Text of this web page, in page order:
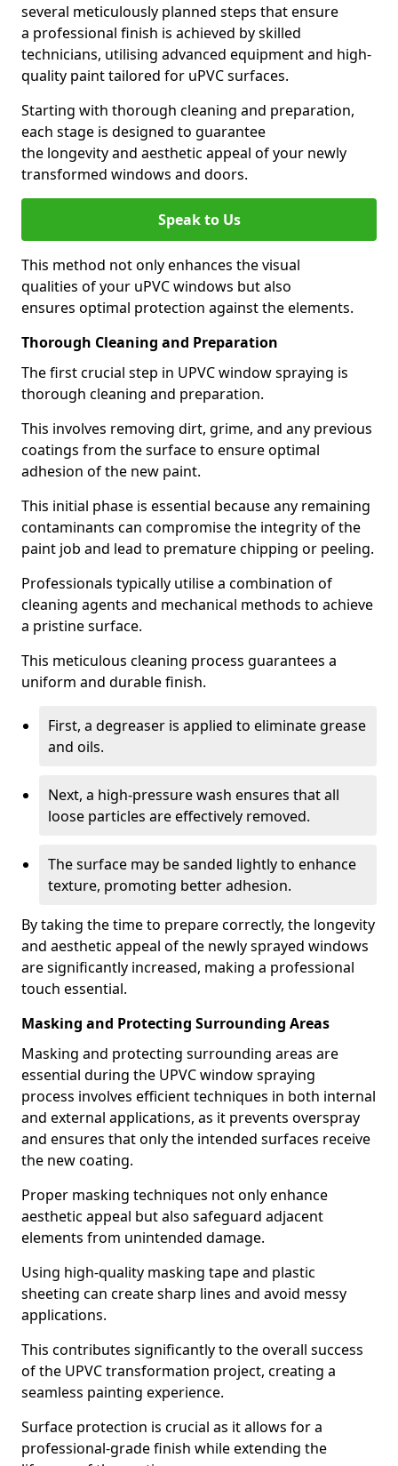
several meticulously planned steps that ensure
a professional finish is achieved by skilled
technicians, utilising advanced equipment and high-
quality paint tailored for uPVC surfaces.
Starting with thorough cleaning and preparation,
each stage is designed to guarantee
the longevity and aesthetic appeal of your newly
transformed windows and doors.
Speak to Us
This method not only enhances the visual
qualities of your uPVC windows but also
ensures optimal protection against the elements.
Thorough Cleaning and Preparation
The first crucial step in UPVC window spraying is
thorough cleaning and preparation.
This involves removing dirt, grime, and any previous
coatings from the surface to ensure optimal
adhesion of the new paint.
This initial phase is essential because any remaining
contaminants can compromise the integrity of the
paint job and lead to premature chipping or peeling.
Professionals typically utilise a combination of
cleaning agents and mechanical methods to achieve
a pristine surface.
This meticulous cleaning process guarantees a
uniform and durable finish.
First, a degreaser is applied to eliminate grease
and oils.
Next, a high-pressure wash ensures that all
loose particles are effectively removed.
The surface may be sanded lightly to enhance
texture, promoting better adhesion.
By taking the time to prepare correctly, the longevity
and aesthetic appeal of the newly sprayed windows
are significantly increased, making a professional
touch essential.
Masking and Protecting Surrounding Areas
Masking and protecting surrounding areas are
essential during the UPVC window spraying
process involves efficient techniques in both internal
and external applications, as it prevents overspray
and ensures that only the intended surfaces receive
the new coating.
Proper masking techniques not only enhance
aesthetic appeal but also safeguard adjacent
elements from unintended damage.
Using high-quality masking tape and plastic
sheeting can create sharp lines and avoid messy
applications.
This contributes significantly to the overall success
of the UPVC transformation project, creating a
seamless painting experience.
Surface protection is crucial as it allows for a
professional-grade finish while extending the